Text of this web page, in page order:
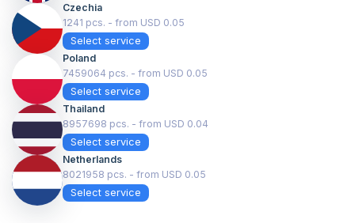
Czechia
1241 pcs. - from USD 0.05
Select service
Poland
7459064 pcs. - from USD 0.05
Select service
Thailand
8957698 pcs. - from USD 0.04
Select service
Netherlands
8021958 pcs. - from USD 0.05
Select service